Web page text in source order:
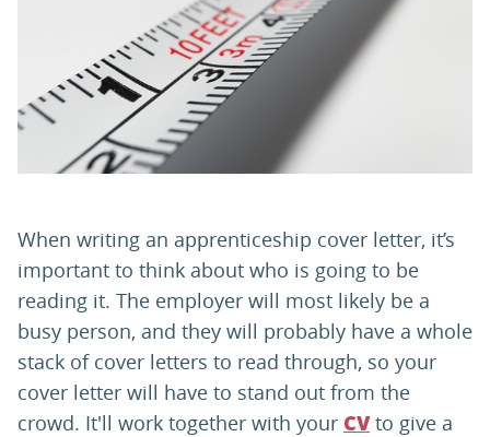
TOP 150
PARENTS
RECRUITERS
SIGN UP
When writing an apprenticeship cover letter, it’s
important to think about who is going to be
reading it. The employer will most likely be a
busy person, and they will probably have a whole
stack of cover letters to read through, so your
cover letter will have to stand out from the
crowd. It'll work together with your CVto give a